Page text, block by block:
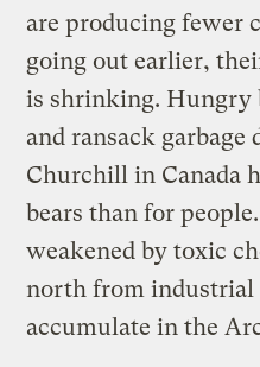
are producing fewer
going out earlier,
is shrinking. Hungry
and ransack
Churchill in Canada
bears than for
weakened by toxic
north from industrial
accumulate in the